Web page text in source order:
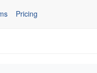
Pricing